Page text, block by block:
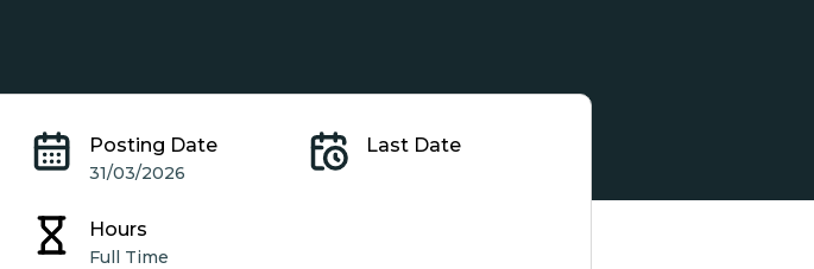
Posting Date
31/03/2026
Last Date
Hours
Full Time